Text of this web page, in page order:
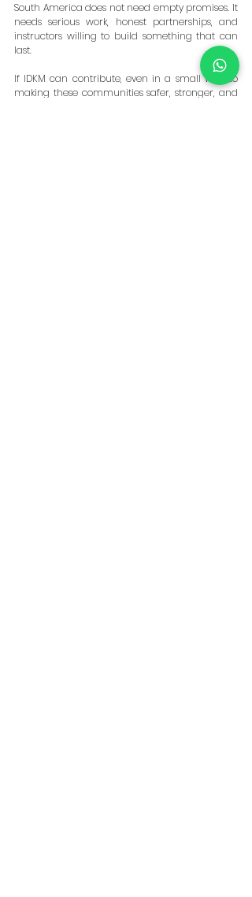
South America does not need empty promises. It
needs serious work, honest partnerships, and
instructors willing to build something that can
last.
If IDKM can contribute, even in a small way, to
making these communities safer, stronger, and